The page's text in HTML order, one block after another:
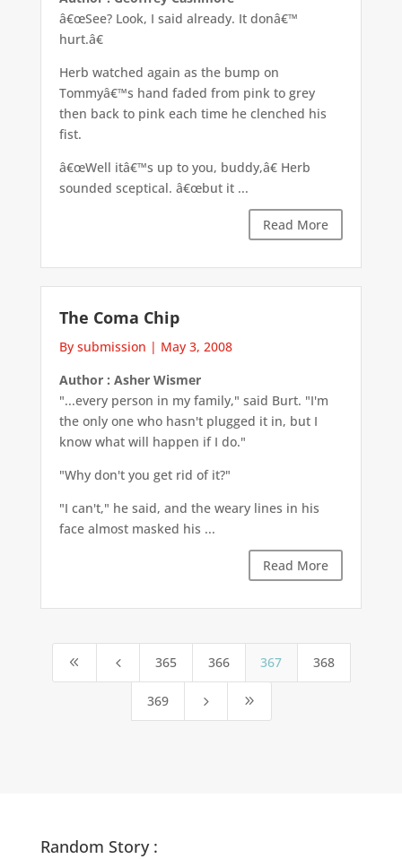
â€œSee? Look, I said already. It donâ€™
hurt.â€
Herb watched again as the bump on
Tommyâ€™s hand faded from pink to grey
then back to pink each time he clenched his
fist.
â€œWell itâ€™s up to you, buddy,â€ Herb
sounded sceptical. â€œbut it ...
Read More
The Coma Chip
By submission | May 3, 2008
Author : Asher Wismer
"...every person in my family," said Burt. "I'm
the only one who hasn't plugged it in, but I
know what will happen if I do."
"Why don't you get rid of it?"
"I can't," he said, and the weary lines in his
face almost masked his ...
Read More
8 4 365 366 367 368
369 5 9
Random Story :